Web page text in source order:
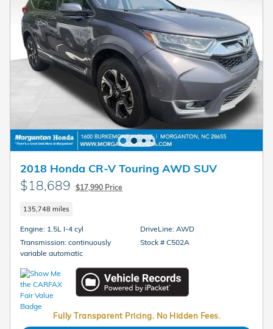
2018 Honda CR-V Touring AWD SUV
$18,689 $17,990 Price
135,748 miles
Engine: 1.5L I-4 cyl
Transmission: continuously
variable automatic
DriveLine: AWD
Stock # C502A
Fully Transparent Pricing. No Hidden Fees.